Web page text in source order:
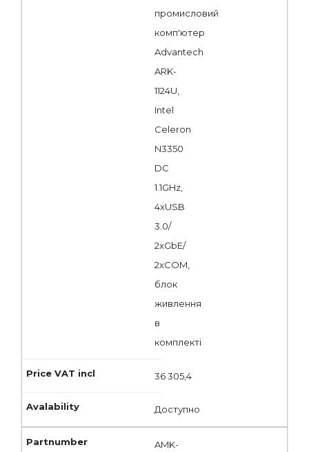
промисловий
комп'ютер
Advantech
ARK-
1124U,
Intel
Celeron
N3350
DC
1.1GHz,
4xUSB
3.0/
2xGbE/
2xCOM,
блок
живлення
в
комплекті
36 305,4
Доступно
AMK-